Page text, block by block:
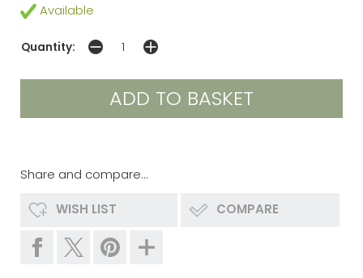
Available
Quantity:
Share and compare...
WISH LIST COMPARE